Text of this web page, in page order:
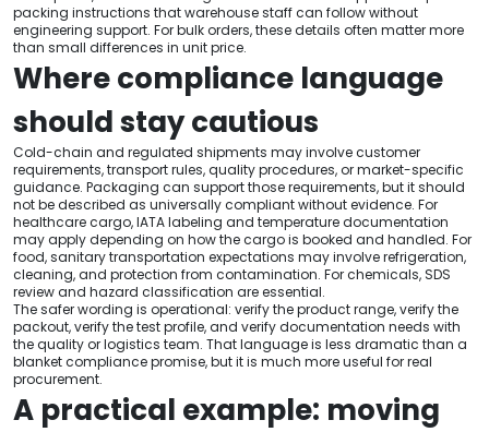
packing instructions that warehouse staff can follow without
engineering support. For bulk orders, these details often matter more
than small differences in unit price.
Where compliance language
should stay cautious
Cold-chain and regulated shipments may involve customer
requirements, transport rules, quality procedures, or market-specific
guidance. Packaging can support those requirements, but it should
not be described as universally compliant without evidence. For
healthcare cargo, IATA labeling and temperature documentation
may apply depending on how the cargo is booked and handled. For
food, sanitary transportation expectations may involve refrigeration,
cleaning, and protection from contamination. For chemicals, SDS
review and hazard classification are essential.
The safer wording is operational: verify the product range, verify the
packout, verify the test profile, and verify documentation needs with
the quality or logistics team. That language is less dramatic than a
blanket compliance promise, but it is much more useful for real
procurement.
A practical example: moving